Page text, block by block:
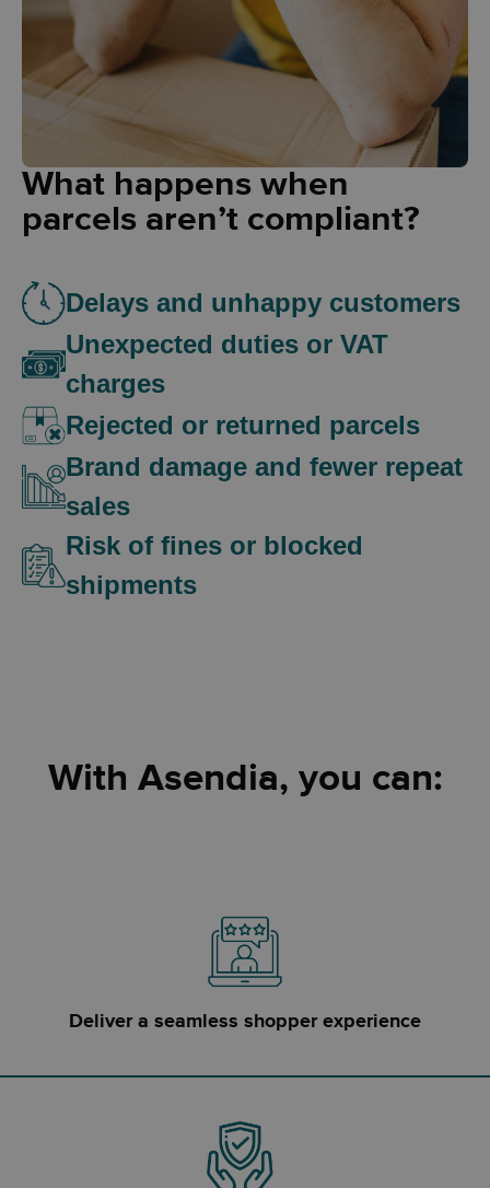
What happens when
parcels aren’t compliant?
Delays and unhappy customers
Unexpected duties or VAT
charges
Rejected or returned parcels
Brand damage and fewer repeat
sales
Risk of fines or blocked
shipments
With Asendia, you can:
Deliver a seamless shopper experience